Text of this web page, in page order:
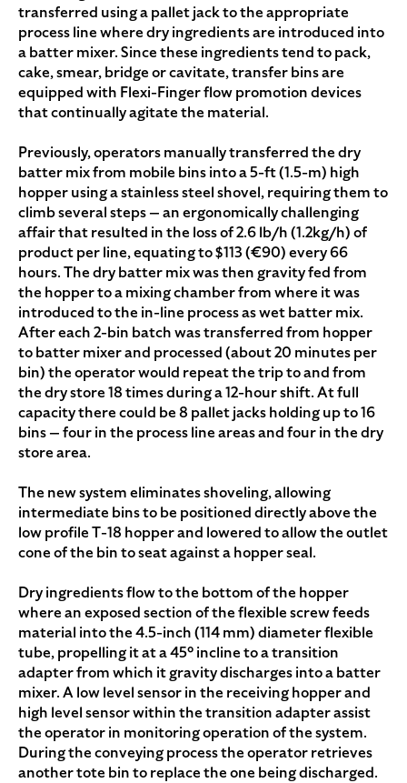
transferred using a pallet jack to the appropriate
process line where dry ingredients are introduced into
a batter mixer. Since these ingredients tend to pack,
cake, smear, bridge or cavitate, transfer bins are
equipped with Flexi-Finger flow promotion devices
that continually agitate the material.
Previously, operators manually transferred the dry
batter mix from mobile bins into a 5-ft (1.5-m) high
hopper using a stainless steel shovel, requiring them to
climb several steps — an ergonomically challenging
affair that resulted in the loss of 2.6 lb/h (1.2kg/h) of
product per line, equating to $113 (€90) every 66
hours. The dry batter mix was then gravity fed from
the hopper to a mixing chamber from where it was
introduced to the in-line process as wet batter mix.
After each 2-bin batch was transferred from hopper
to batter mixer and processed (about 20 minutes per
bin) the operator would repeat the trip to and from
the dry store 18 times during a 12-hour shift. At full
capacity there could be 8 pallet jacks holding up to 16
bins — four in the process line areas and four in the dry
store area.
The new system eliminates shoveling, allowing
intermediate bins to be positioned directly above the
low profile T-18 hopper and lowered to allow the outlet
cone of the bin to seat against a hopper seal.
Dry ingredients flow to the bottom of the hopper
where an exposed section of the flexible screw feeds
material into the 4.5-inch (114 mm) diameter flexible
tube, propelling it at a 45° incline to a transition
adapter from which it gravity discharges into a batter
mixer. A low level sensor in the receiving hopper and
high level sensor within the transition adapter assist
the operator in monitoring operation of the system.
During the conveying process the operator retrieves
another tote bin to replace the one being discharged.